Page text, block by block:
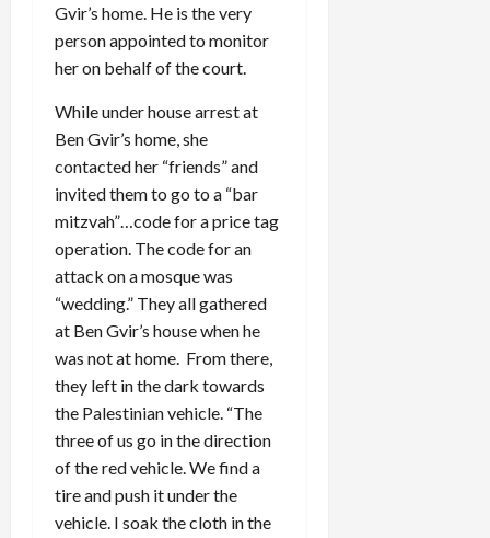
Gvir’s home. He is the very
person appointed to monitor
her on behalf of the court.
While under house arrest at
Ben Gvir’s home, she
contacted her “friends” and
invited them to go to a “bar
mitzvah”…code for a price tag
operation. The code for an
attack on a mosque was
“wedding.” They all gathered
at Ben Gvir’s house when he
was not at home. From there,
they left in the dark towards
the Palestinian vehicle. “The
three of us go in the direction
of the red vehicle. We find a
tire and push it under the
vehicle. I soak the cloth in the